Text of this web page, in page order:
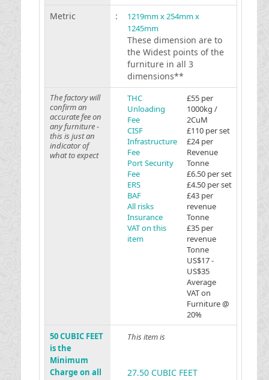
Metric
:
1219mm x 254mm x
1245mm
These dimension are to
the Widest points of the
furniture in all 3
dimensions**
The factory will
confirm an
accurate fee on
any furniture -
this is just an
indicator of
what to expect
THC
Unloading
Fee
CISF
Infrastructure
Fee
Port Security
Fee
ERS
BAF
All risks
Insurance
VAT on this
item
£55 per
1000kg /
2CuM
£110 per set
£24 per
Revenue
Tonne
£6.50 per set
£4.50 per set
£43 per
revenue
Tonne
£35 per
revenue
Tonne
US$17 -
US$35
Average
VAT on
Furniture @
20%
50 CUBIC FEET
is the
Minimum
Charge on all
This item is
27.50 CUBIC FEET